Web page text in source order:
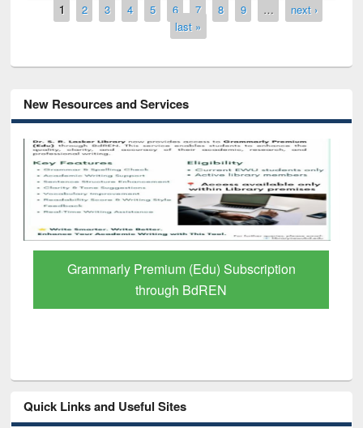
Pages
1 2 3 4 5 6 7 8 9 …
next ›
last »
New Resources and Services
GetFTR: Your Shortcut to Verified
Scholarly Content
Quick Links and Useful Sites